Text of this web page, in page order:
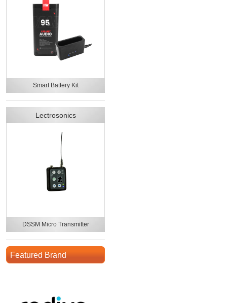
Smart Battery Kit
Lectrosonics
DSSM Micro Transmitter
Featured Brand